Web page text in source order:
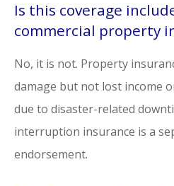
Is this coverage
commercial property
No, it is not. Property
damage but not lost income
due to disaster-related
interruption insurance is a
endorsement.